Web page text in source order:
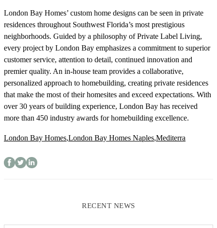
London Bay Homes’ custom home designs can be seen in private
residences throughout Southwest Florida’s most prestigious
neighborhoods. Guided by a philosophy of Private Label Living,
every project by London Bay emphasizes a commitment to superior
customer service, attention to detail, continued innovation and
premier quality. An in-house team provides a collaborative,
personalized approach to homebuilding, creating private residences
that make the most of their homesites and exceed expectations. With
over 30 years of building experience, London Bay has received
more than 450 industry awards for homebuilding excellence.
London Bay Homes,London Bay Homes Naples,Mediterra
RECENT NEWS